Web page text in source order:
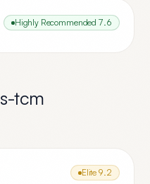
Highly Recommended 7.6
tcm
Elite 9.2